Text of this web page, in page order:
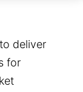
deliver
for